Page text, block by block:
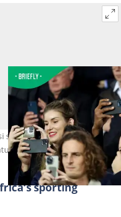
share two children, Nicholas
sporting